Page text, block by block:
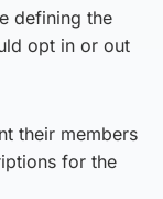
defining the
opt in or out
their members
for the